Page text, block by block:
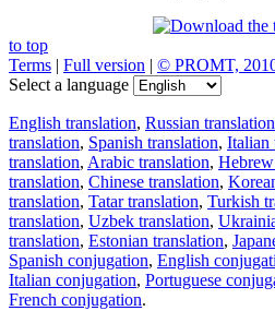
to top
Terms | Full version | © PROMT,
Select a language
English translation, Russian translation
translation, Spanish translation, Italian
translation, Arabic translation,
translation, Chinese translation,
translation, Tatar translation, Turkish
translation, Uzbek translation,
translation, Estonian translation,
Spanish conjugation, English
Italian conjugation, Portuguese
French conjugation.